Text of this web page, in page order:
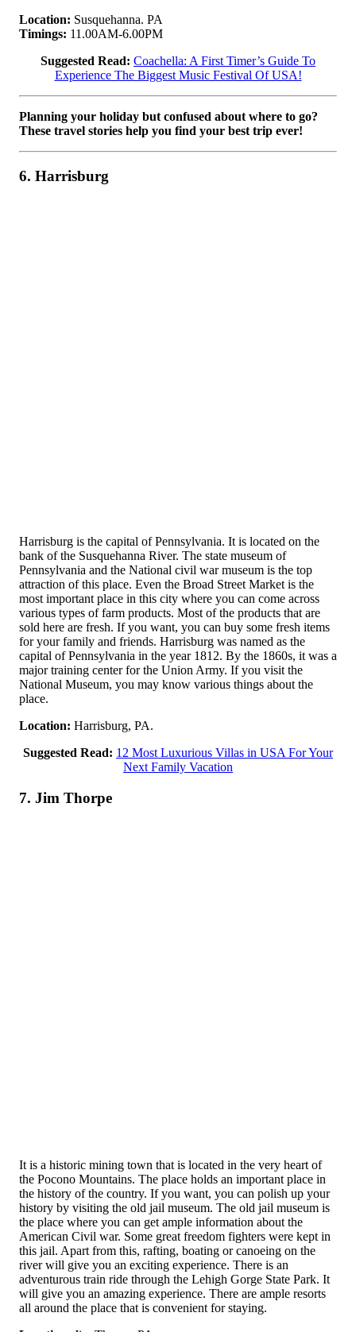
Location: Susquehanna. PA
Timings: 11.00AM-6.00PM
Suggested Read: Coachella: A First Timer’s Guide To
Experience The Biggest Music Festival Of USA!
Planning your holiday but confused about where to go?
These travel stories help you find your best trip ever!
6. Harrisburg
Harrisburg is the capital of Pennsylvania. It is located on the
bank of the Susquehanna River. The state museum of
Pennsylvania and the National civil war museum is the top
attraction of this place. Even the Broad Street Market is the
most important place in this city where you can come across
various types of farm products. Most of the products that are
sold here are fresh. If you want, you can buy some fresh items
for your family and friends. Harrisburg was named as the
capital of Pennsylvania in the year 1812. By the 1860s, it was a
major training center for the Union Army. If you visit the
National Museum, you may know various things about the
place.
Location: Harrisburg, PA.
Suggested Read: 12 Most Luxurious Villas in USA For Your
Next Family Vacation
7. Jim Thorpe
It is a historic mining town that is located in the very heart of
the Pocono Mountains. The place holds an important place in
the history of the country. If you want, you can polish up your
history by visiting the old jail museum. The old jail museum is
the place where you can get ample information about the
American Civil war. Some great freedom fighters were kept in
this jail. Apart from this, rafting, boating or canoeing on the
river will give you an exciting experience. There is an
adventurous train ride through the Lehigh Gorge State Park. It
will give you an amazing experience. There are ample resorts
all around the place that is convenient for staying.